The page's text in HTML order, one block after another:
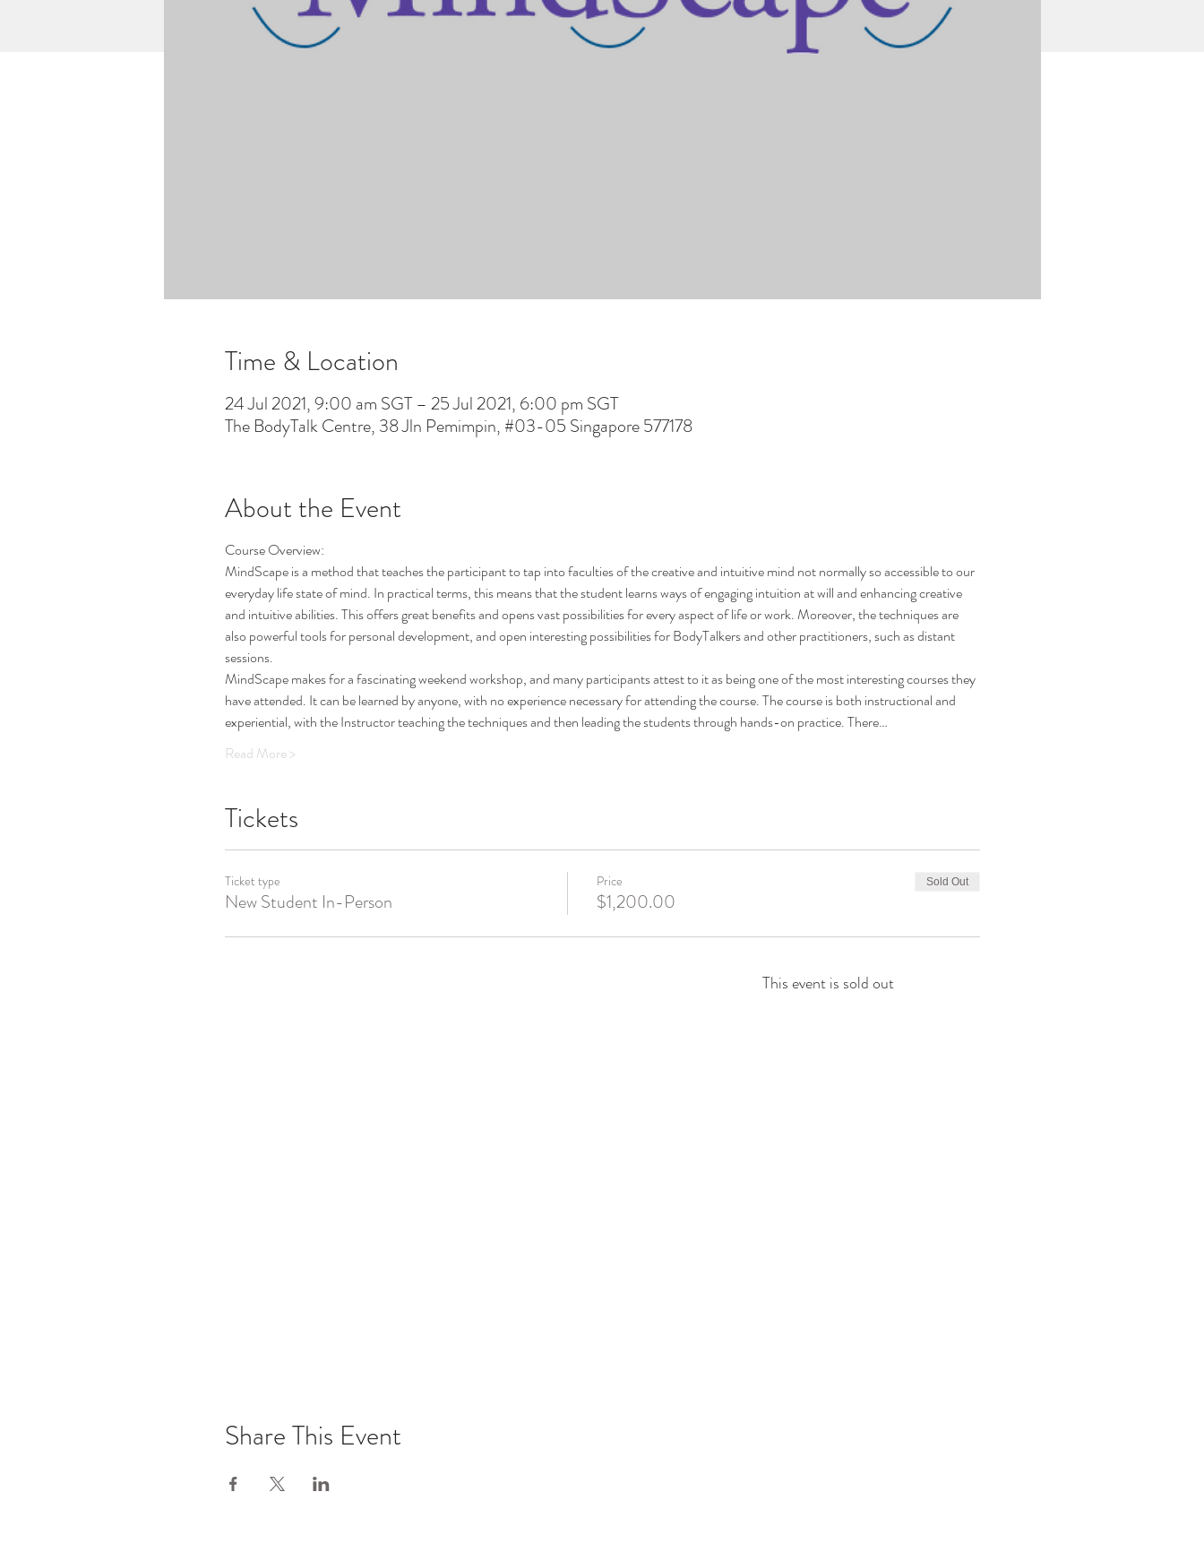
Time & Location
24 Jul 2021, 9:00 am SGT – 25 Jul 2021, 6:00 pm SGT
The BodyTalk Centre, 38 Jln Pemimpin, #03-05 Singapore 577178
About the Event
Course Overview:
MindScape is a method that teaches the participant to tap into faculties of the creative and intuitive mind not normally so accessible to our
everyday life state of mind. In practical terms, this means that the student learns ways of engaging intuition at will and enhancing creative
and intuitive abilities. This offers great benefits and opens vast possibilities for every aspect of life or work. Moreover, the techniques are
also powerful tools for personal development, and open interesting possibilities for BodyTalkers and other practitioners, such as distant
sessions.
MindScape makes for a fascinating weekend workshop, and many participants attest to it as being one of the most interesting courses they
have attended. It can be learned by anyone, with no experience necessary for attending the course. The course is both instructional and
experiential, with the Instructor teaching the techniques and then leading the students through hands-on practice. There…
Read More >
Tickets
Ticket type
New Student In-Person
Price
$1,200.00
Sold Out
This event is sold out
Share This Event